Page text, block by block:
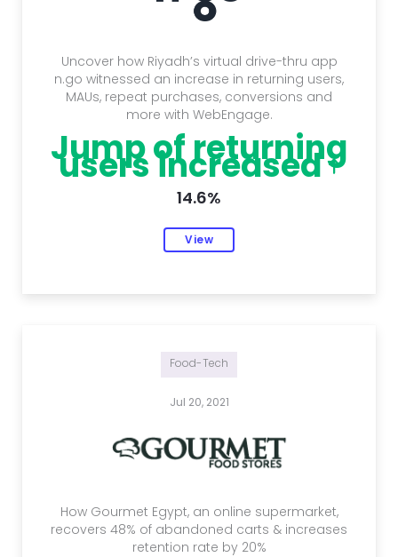
Uncover how Riyadh’s virtual drive-thru app
n.go witnessed an increase in returning users,
MAUs, repeat purchases, conversions and
more with WebEngage.
Jump of returning
users increased
14.6%
View
Food-Tech
Jul 20, 2021
How Gourmet Egypt, an online supermarket,
recovers 48% of abandoned carts & increases
retention rate by 20%